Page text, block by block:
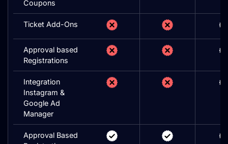
Coupons
Ticket Add-Ons
Approval based
Registrations
Integration
Instagram &
Google Ad
Manager
Approval Based